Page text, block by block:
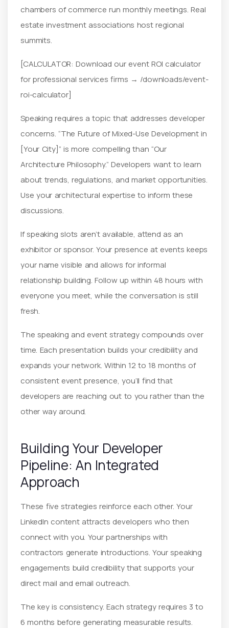
chambers of commerce run monthly meetings. Real
estate investment associations host regional
summits.
[CALCULATOR: Download our event ROI calculator
for professional services firms → /downloads/event-
roi-calculator]
Speaking requires a topic that addresses developer
concerns. “The Future of Mixed-Use Development in
[Your City]” is more compelling than “Our
Architecture Philosophy.” Developers want to learn
about trends, regulations, and market opportunities.
Use your architectural expertise to inform these
discussions.
If speaking slots aren’t available, attend as an
exhibitor or sponsor. Your presence at events keeps
your name visible and allows for informal
relationship building. Follow up within 48 hours with
everyone you meet, while the conversation is still
fresh.
The speaking and event strategy compounds over
time. Each presentation builds your credibility and
expands your network. Within 12 to 18 months of
consistent event presence, you’ll find that
developers are reaching out to you rather than the
other way around.
Building Your Developer
Pipeline: An Integrated
Approach
These five strategies reinforce each other. Your
LinkedIn content attracts developers who then
connect with you. Your partnerships with
contractors generate introductions. Your speaking
engagements build credibility that supports your
direct mail and email outreach.
The key is consistency. Each strategy requires 3 to
6 months before generating measurable results.